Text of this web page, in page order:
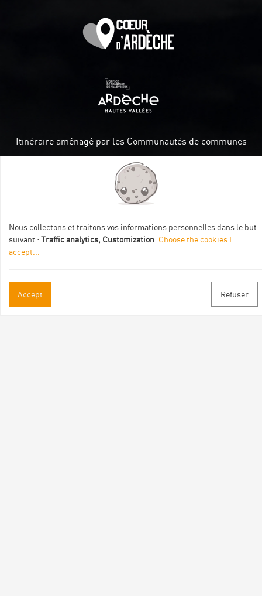
Itinéraire aménagé par les Communautés de communes
Val Eyrieux, du Pays de Lamastre et la CAPCA avec le soutien
de :
Nous collectons et traitons vos informations personnelles dans le but
suivant : Traffic analytics, Customization Choose the cookies I
accept
Accept Refuser